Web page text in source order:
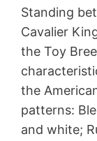
Standing
Cavalier
the Toy
the
patterns:
and white;